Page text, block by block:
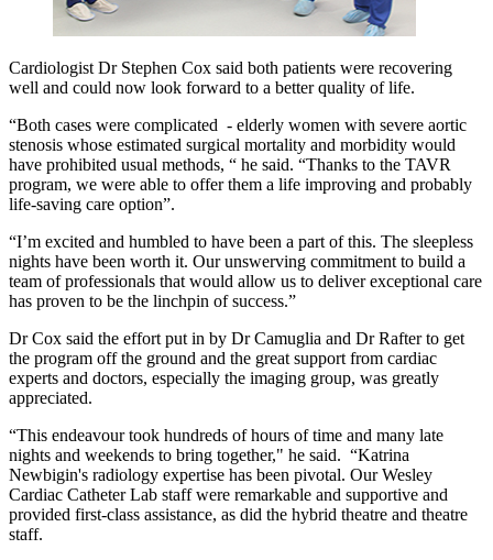
Cardiologist Dr Stephen Cox said both patients were recovering
well and could now look forward to a better quality of life.
“Both cases were complicated - elderly women with severe aortic
stenosis whose estimated surgical mortality and morbidity would
have prohibited usual methods, “ he said. “Thanks to the TAVR
program, we were able to offer them a life improving and probably
life-saving care option”.
“I’m excited and humbled to have been a part of this. The sleepless
nights have been worth it. Our unswerving commitment to build a
team of professionals that would allow us to deliver exceptional care
has proven to be the linchpin of success.”
Dr Cox said the effort put in by Dr Camuglia and Dr Rafter to get
the program off the ground and the great support from cardiac
experts and doctors, especially the imaging group, was greatly
appreciated.
“This endeavour took hundreds of hours of time and many late
nights and weekends to bring together," he said. “Katrina
Newbigin's radiology expertise has been pivotal. Our Wesley
Cardiac Catheter Lab staff were remarkable and supportive and
provided first-class assistance, as did the hybrid theatre and theatre
staff.